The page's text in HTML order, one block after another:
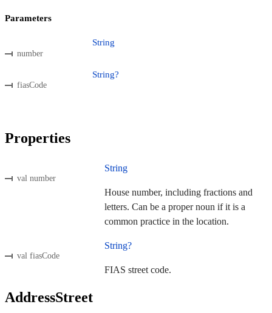
Parameters
number
String
fiasCode
String?
Properties
val number
String
House number, including fractions and
letters. Can be a proper noun if it is a
common practice in the location.
val fiasCode
String?
FIAS street code.
AddressStreet